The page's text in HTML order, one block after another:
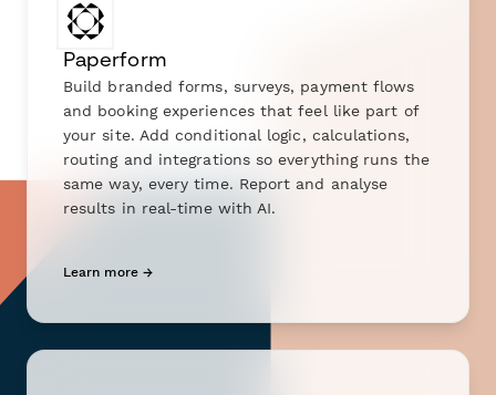
Paperform
Build branded forms, surveys, payment flows
and booking experiences that feel like part of
your site. Add conditional logic, calculations,
routing and integrations so everything runs the
same way, every time. Report and analyse
results in real-time with AI.
Learn more →